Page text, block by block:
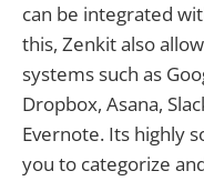
can be integrated
this, Zenkit also
systems such as
Dropbox, Asana,
Evernote. Its highly
you to categorize